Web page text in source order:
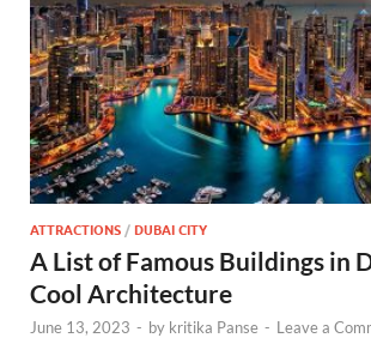
ATTRACTIONS / DUBAI CITY
A List of Famous Buildings in
Cool Architecture
June 13, 2023 - by kritika Panse - Leave a